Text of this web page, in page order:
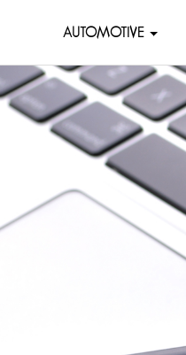
AUTOMOTIVE